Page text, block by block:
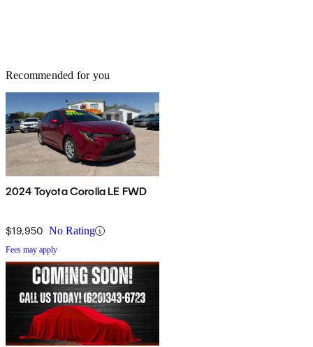
Recommended for you
2024 Toyota Corolla LE FWD
$19,950 No Rating
Fees may apply